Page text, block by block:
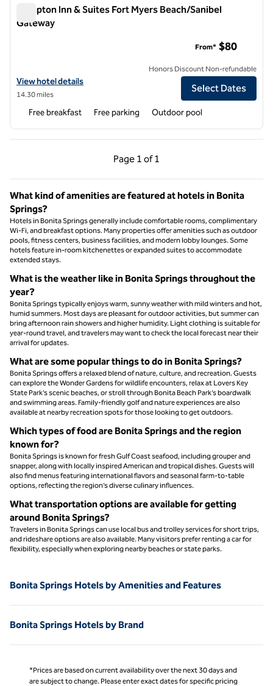
Hampton Inn & Suites Fort Myers Beach/Sanibel
Gateway
View hotel details for Hampton Inn & Suites Fort Myers Beach/
View hotel details
14.30 miles
From* $80
Honors Discount Non-refundable
Select Dates
Free breakfast Free parking Outdoor pool
Page 1 of 1
Previous Page, 1 of 1
Page 1 of 1
What kind of amenities are featured at hotels in Bonita
Springs?
Hotels in Bonita Springs generally include comfortable rooms, complimentary
Wi-Fi, and breakfast options. Many properties offer amenities such as outdoor
pools, fitness centers, business facilities, and modern lobby lounges. Some
hotels feature in-room kitchenettes or expanded suites to accommodate
extended stays.
What is the weather like in Bonita Springs throughout the
year?
Bonita Springs typically enjoys warm, sunny weather with mild winters and hot,
humid summers. Most days are pleasant for outdoor activities, but summer can
bring afternoon rain showers and higher humidity. Light clothing is suitable for
year-round travel, and travelers may want to check the local forecast near their
arrival for updates.
What are some popular things to do in Bonita Springs?
Bonita Springs offers a relaxed blend of nature, culture, and recreation. Guests
can explore the Wonder Gardens for wildlife encounters, relax at Lovers Key
State Park’s scenic beaches, or stroll through Bonita Beach Park’s boardwalk
and swimming areas. Family-friendly golf and nature experiences are also
available at nearby recreation spots for those looking to get outdoors.
Which types of food are Bonita Springs and the region
known for?
Bonita Springs is known for fresh Gulf Coast seafood, including grouper and
snapper, along with locally inspired American and tropical dishes. Guests will
also find menus featuring international flavors and seasonal farm-to-table
options, reflecting the region’s diverse culinary influences.
What transportation options are available for getting
around Bonita Springs?
Travelers in Bonita Springs can use local bus and trolley services for short trips,
and rideshare options are also available. Many visitors prefer renting a car for
flexibility, especially when exploring nearby beaches or state parks.
Bonita Springs Hotels by Amenities and Features
Bonita Springs Hotels by Brand
*Prices are based on current availability over the next 30 days and
are subject to change. Please enter exact dates for specific pricing